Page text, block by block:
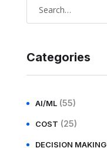
Categories
AI/ML (55)
COST (25)
DECISION MAKING